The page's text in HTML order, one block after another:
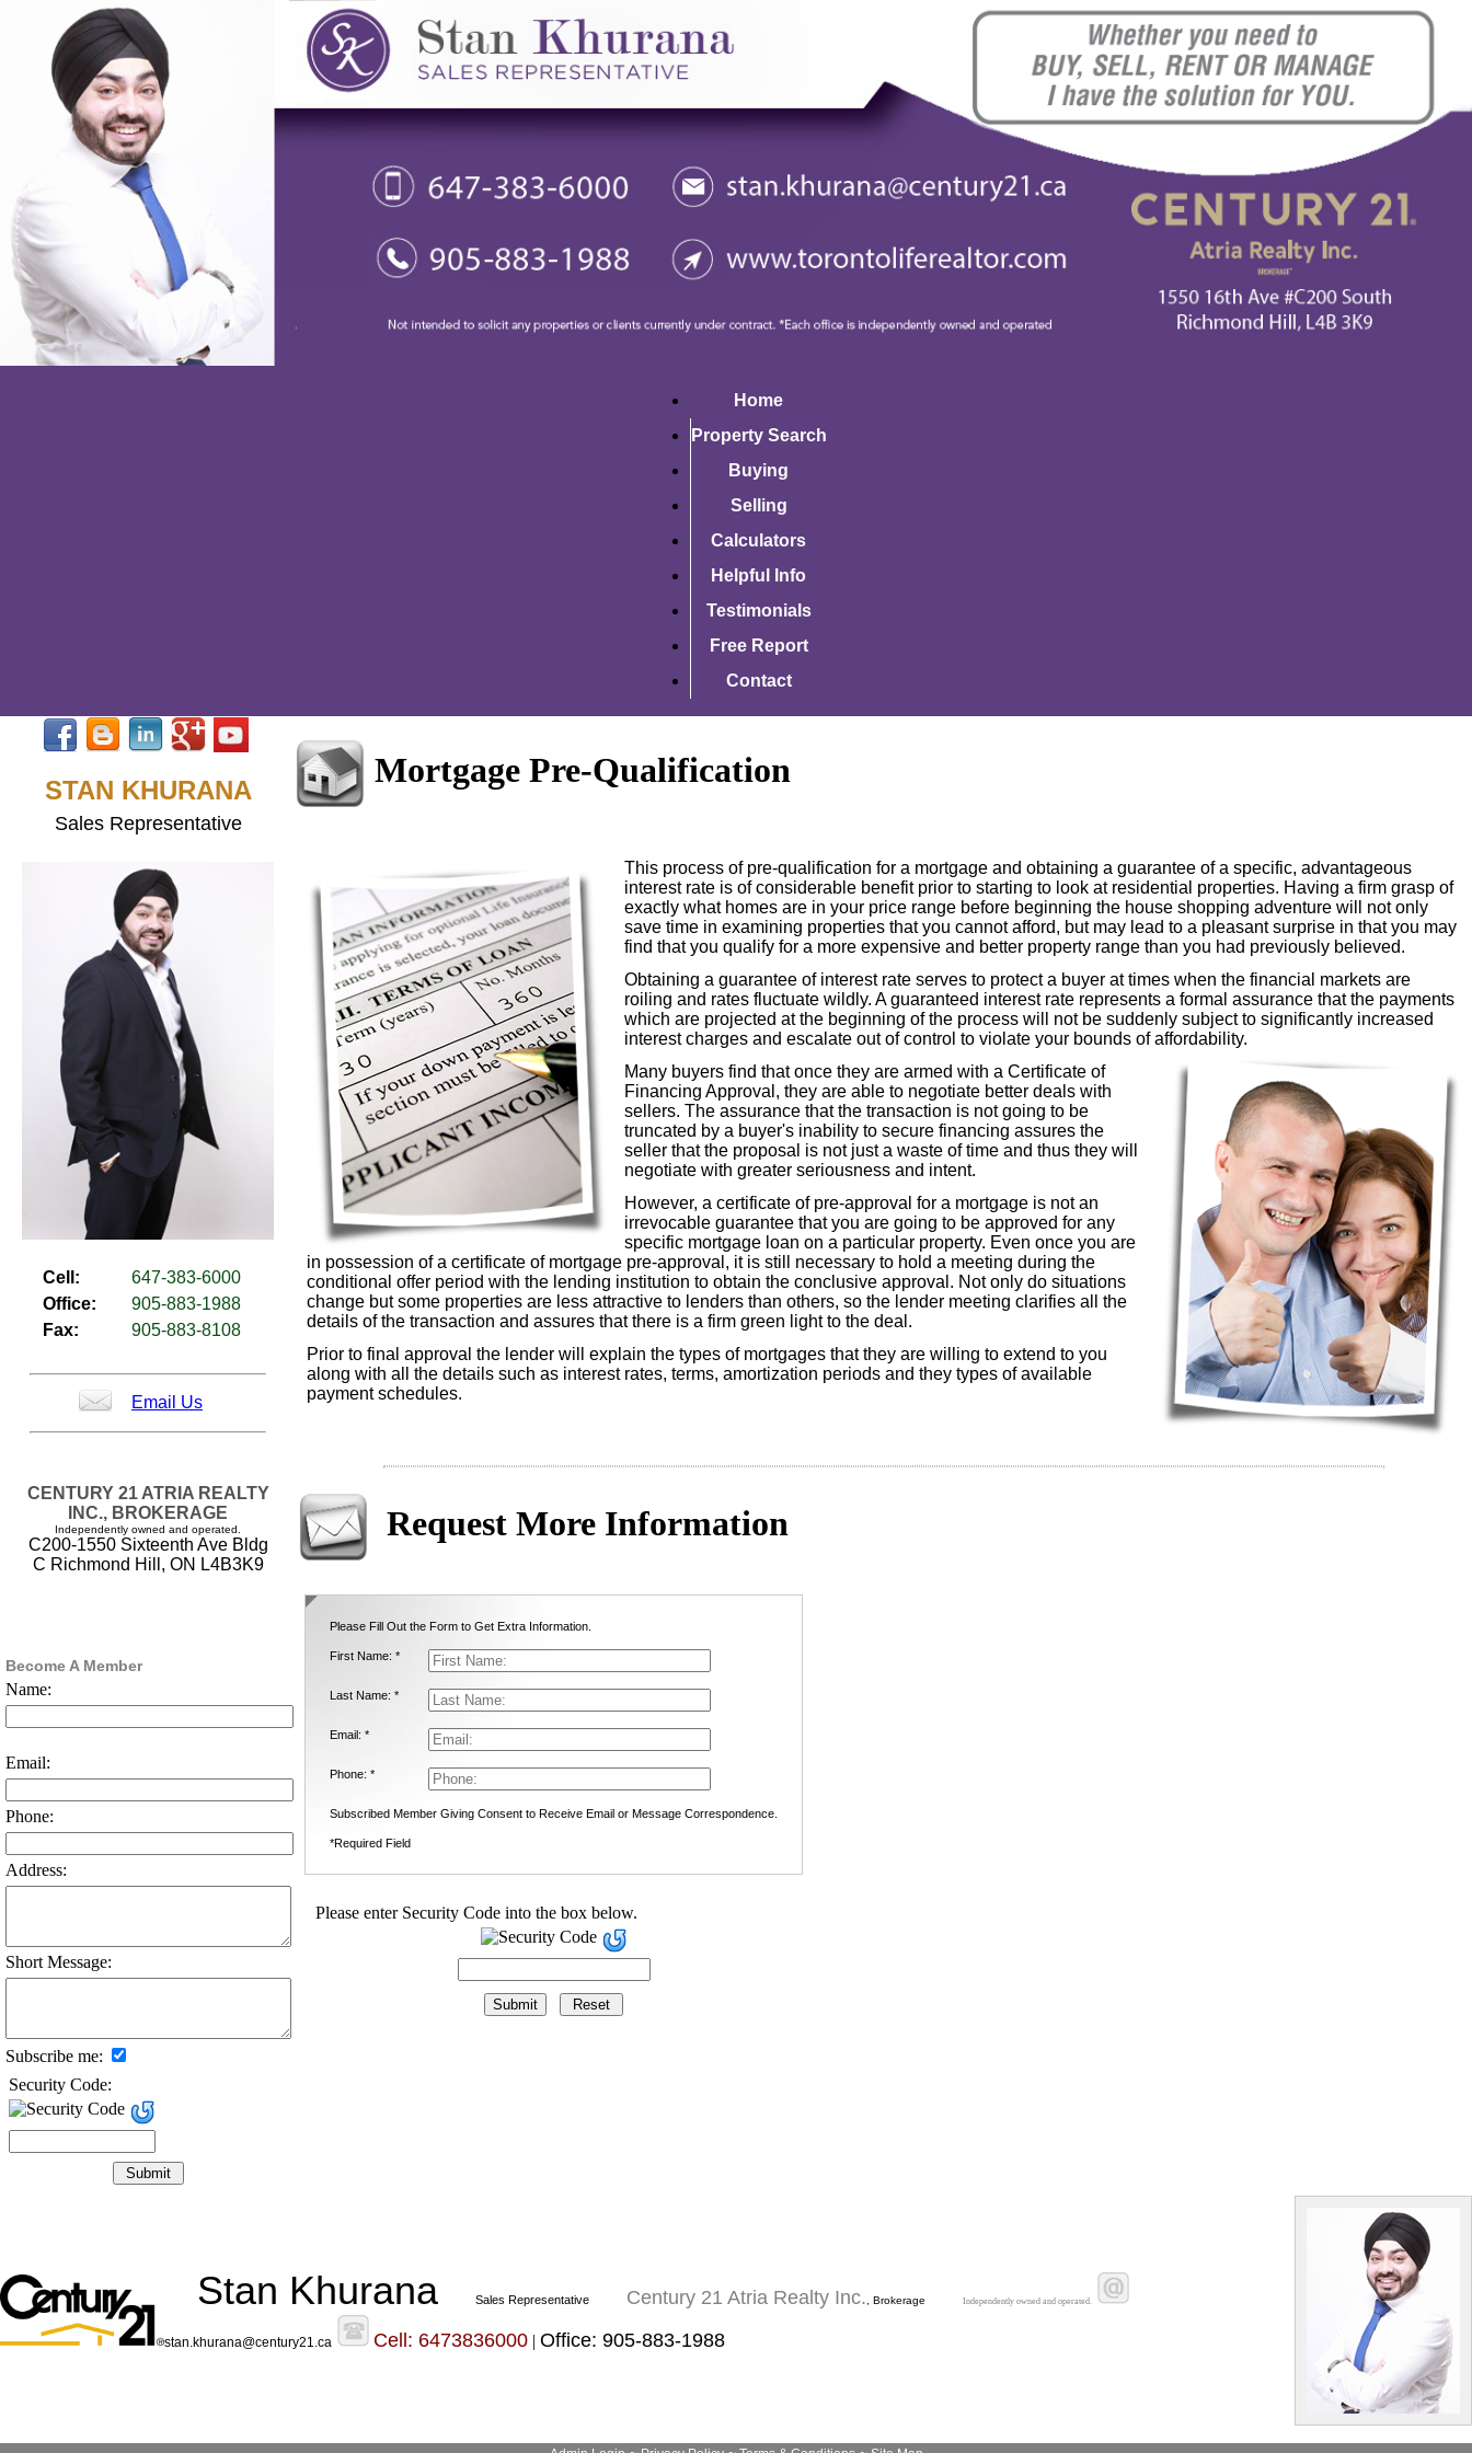
Home
Property Search
Buying
Selling
Calculators
Helpful Info
Testimonials
Free Report
Contact
STAN KHURANA
Sales Representative
Cell:
647-383-6000
Office:
905-883-1988
Fax:
905-883-8108
Email Us
CENTURY 21 ATRIA REALTY
INC., BROKERAGE
Independently owned and operated.
C200-1550 Sixteenth Ave Bldg
C Richmond Hill, ON L4B3K9
Become A Member
Name:
Email:
Phone:
Address:
Short Message:
Subscribe me:
Security Code:
Mortgage Pre-Qualification
This process of pre-qualification for a mortgage and obtaining a guarantee of a specific, advantageous
interest rate is of considerable benefit prior to starting to look at residential properties. Having a firm grasp of
exactly what homes are in your price range before beginning the house shopping adventure will not only
save time in examining properties that you cannot afford, but may lead to a pleasant surprise in that you may
find that you qualify for a more expensive and better property range than you had previously believed.
Obtaining a guarantee of interest rate serves to protect a buyer at times when the financial markets are
roiling and rates fluctuate wildly. A guaranteed interest rate represents a formal assurance that the payments
which are projected at the beginning of the process will not be suddenly subject to significantly increased
interest charges and escalate out of control to violate your bounds of affordability.
Many buyers find that once they are armed with a Certificate of
Financing Approval, they are able to negotiate better deals with
sellers. The assurance that the transaction is not going to be
truncated by a buyer's inability to secure financing assures the
seller that the proposal is not just a waste of time and thus they will
negotiate with greater seriousness and intent.
However, a certificate of pre-approval for a mortgage is not an
irrevocable guarantee that you are going to be approved for any
specific mortgage loan on a particular property. Even once you are
in possession of a certificate of mortgage pre-approval, it is still necessary to hold a meeting during the
conditional offer period with the lending institution to obtain the conclusive approval. Not only do situations
change but some properties are less attractive to lenders than others, so the lender meeting clarifies all the
details of the transaction and assures that there is a firm green light to the deal.
Prior to final approval the lender will explain the types of mortgages that they are willing to extend to you
along with all the details such as interest rates, terms, amortization periods and they types of available
payment schedules.
Request More Information
Please Fill Out the Form to Get Extra Information.
First Name: *
Last Name: *
Email: *
Phone: *
Subscribed Member Giving Consent to Receive Email or Message Correspondence.
*Required Field
Please enter Security Code into the box below.
Stan Khurana Sales Representative Century 21 Atria Realty Inc. , Brokerage Independently owned and operated.
stan.khurana@century21.ca Cell: 6473836000 | Office: 905-883-1988